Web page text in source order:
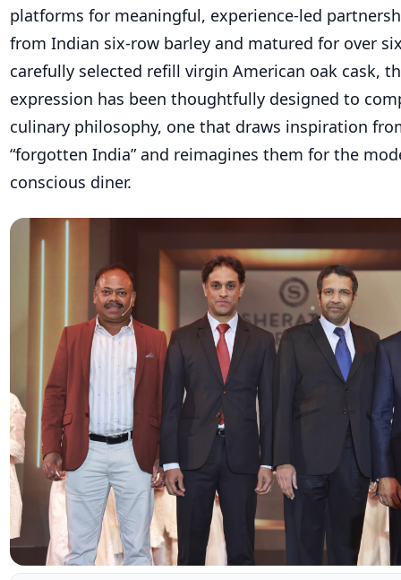
platforms for meaningful, experience-led
from Indian six-row barley and matured for over
carefully selected refill virgin American oak cask,
expression has been thoughtfully designed to
culinary philosophy, one that draws inspiration
“forgotten India” and reimagines them for the
conscious diner.